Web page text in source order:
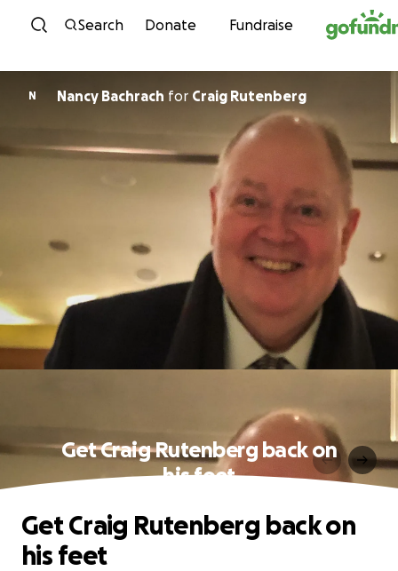
Skip to content
Search Donate Fundraise
N Nancy Bachrach for Craig Rutenberg
Get Craig Rutenberg back on
his feet
Get Craig Rutenberg back on
his feet